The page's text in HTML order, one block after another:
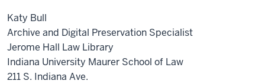
Katy Bull
Archive and Digital Preservation Specialist
Jerome Hall Law Library
Indiana University Maurer School of Law
211 S. Indiana Ave.